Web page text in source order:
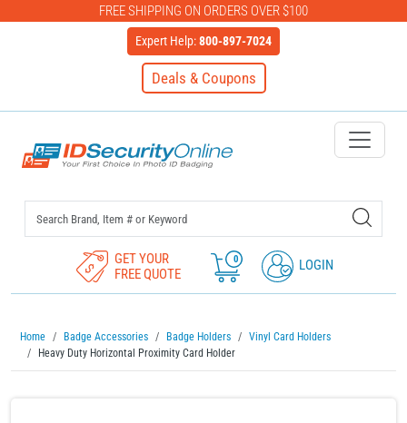
FREE SHIPPING ON ORDERS OVER $100
Expert Help:800-897-7024
Deals & Coupons
IDSecurityOnline Your First
GET YOUR
FREE QUOTE
0 LOGIN
Home Badge Accessories Badge Holders
Vinyl Card Holders
Heavy Duty Horizontal Proximity Card Holder